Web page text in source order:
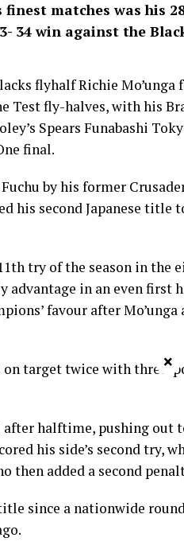
finest matches was his
34 win against the
flyhalf Richie Mo’unga
Test fly-halves, with his
Spears Funabashi
final.
by his former
his second Japanese title
try of the season in the
advantage in an even first
favour after Mo’unga
on target twice with three-
halftime, pushing out
his side’s second try,
then added a second
since a nationwide
×